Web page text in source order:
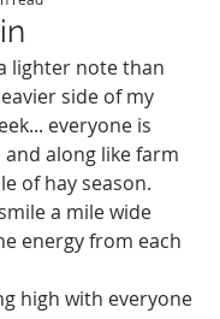
lighter note than
side of my
everyone is
along like farm
of hay season.
a mile wide
energy from each
high with everyone